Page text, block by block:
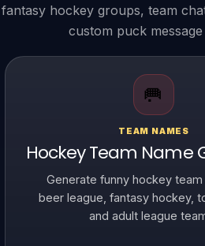
hockey groups, team
custom puck message
🥅
TEAM NAMES
Hockey Team Name
Generate funny hockey
beer league, fantasy hockey,
and adult league